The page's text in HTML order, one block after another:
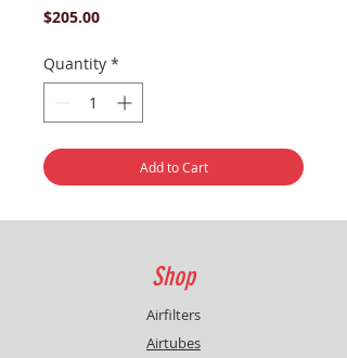
$205.00Price
Quantity *
Add to Cart
Shop
Airfilters
Airtubes